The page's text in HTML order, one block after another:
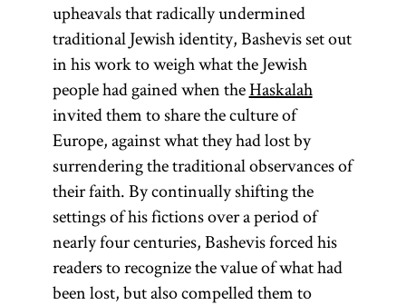
upheavals that radically undermined
traditional Jewish identity, Bashevis set out
in his work to weigh what the Jewish
people had gained when theHaskalah
invited them to share the culture of
Europe, against what they had lost by
surrendering the traditional observances of
their faith. By continually shifting the
settings of his fictions over a period of
nearly four centuries, Bashevis forced his
readers to recognize the value of what had
been lost, but also compelled them to
Pentateuch
(Heb.,
Ḥumash)
consists of the
first five
books of the
Bible: Genesis,
Exodus,
Leviticus,
Numbers, and
Deuteronomy.